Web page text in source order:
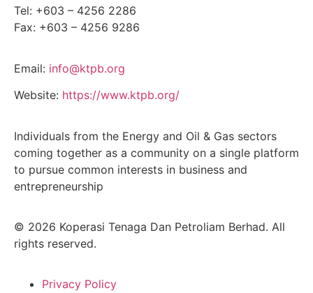
Tel: +603 – 4256 2286
Fax: +603 – 4256 9286
Email: info@ktpb.org
Website: https://www.ktpb.org/
Individuals from the Energy and Oil & Gas sectors
coming together as a community on a single platform
to pursue common interests in business and
entrepreneurship
© 2026 Koperasi Tenaga Dan Petroliam Berhad. All
rights reserved.
Privacy Policy